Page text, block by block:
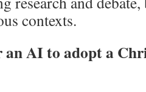
contexts.
an AI to adopt a